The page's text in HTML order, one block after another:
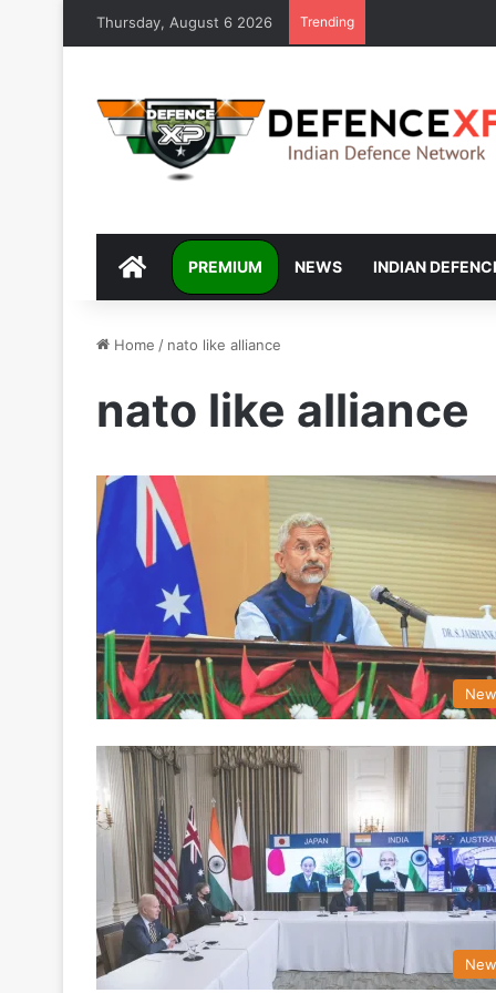
Thursday, August 6 2026 Trending
DEFENCEXP
PREMIUM NEWS INDIAN
Home / nato like alliance
nato like alliance